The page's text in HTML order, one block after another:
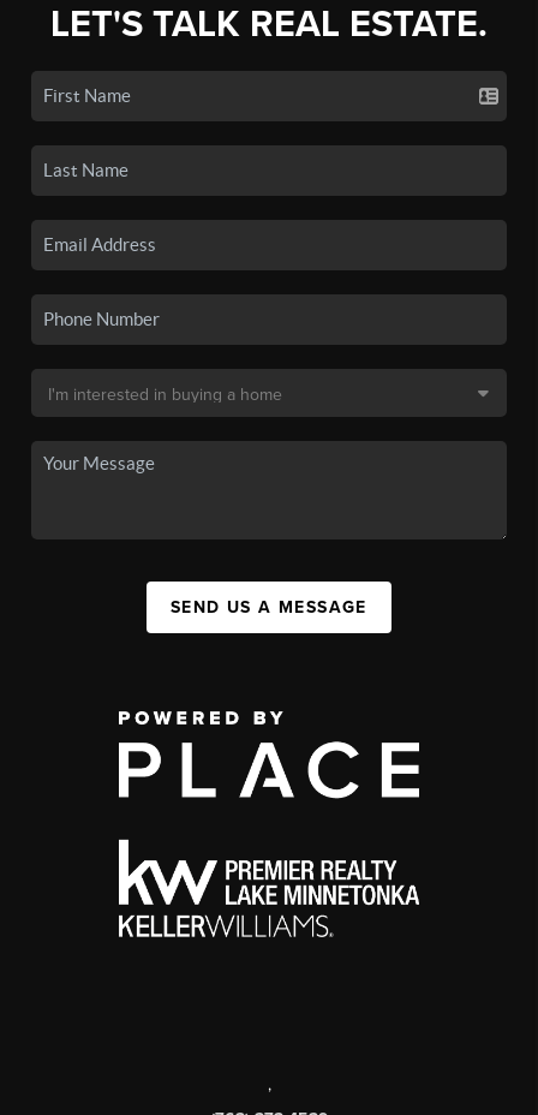
LET'S TALK REAL ESTATE.
SEND US A MESSAGE
,